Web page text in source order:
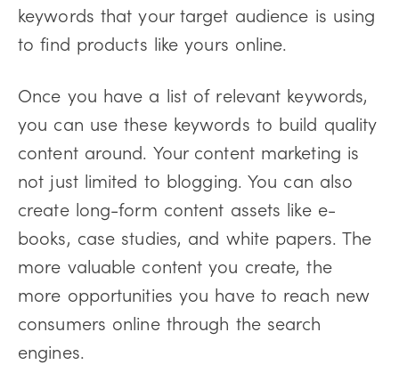
keywords that your target audience is using
to find products like yours online.
Once you have a list of relevant keywords,
you can use these keywords to build quality
content around. Your content marketing is
not just limited to blogging. You can also
create long-form content assets like e-
books, case studies, and white papers. The
more valuable content you create, the
more opportunities you have to reach new
consumers online through the search
engines.